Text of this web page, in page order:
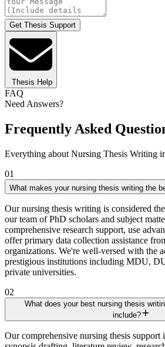
Get Thesis Support
Thesis Help
FAQ
Need Answers?
Frequently Asked
Everything about Nursing Thesis Writing
01
What makes your nursing thesis writing the
Our nursing thesis writing is considered
our team of PhD scholars and subject
comprehensive research support, use
offer primary data collection assistance
organizations. We're well-versed with the
prestigious institutions including MDU,
private universities.
02
What does your best nursing thesis
include?
Our comprehensive nursing thesis support